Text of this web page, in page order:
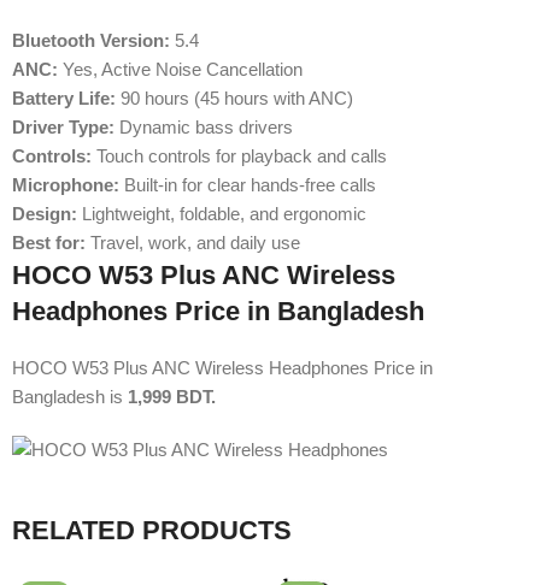
Bluetooth Version: 5.4
ANC: Yes, Active Noise Cancellation
Battery Life: 90 hours (45 hours with ANC)
Driver Type: Dynamic bass drivers
Controls: Touch controls for playback and calls
Microphone: Built-in for clear hands-free calls
Design: Lightweight, foldable, and ergonomic
Best for: Travel, work, and daily use
HOCO W53 Plus ANC Wireless
Headphones Price in Bangladesh
HOCO W53 Plus ANC Wireless Headphones Price in
Bangladesh is 1,999 BDT.
RELATED PRODUCTS